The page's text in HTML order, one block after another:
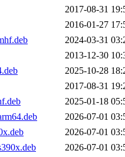
2017-08-31
2016-01-27
2024-03-31
2013-12-30
2025-10-28
2017-08-31
2025-01-18
2026-07-01
2026-07-01
2026-07-01